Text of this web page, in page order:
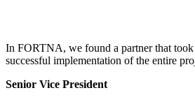
In FORTNA, we found a partner that
successful implementation of the entire
Senior Vice President